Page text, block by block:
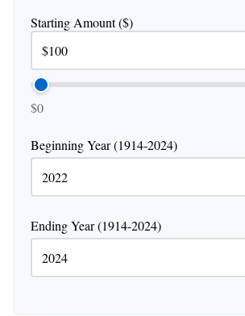
Starting Amount ($)
$0
Beginning Year (1914-2024)
Ending Year (1914-2024)